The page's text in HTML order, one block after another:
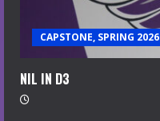
CAPSTONE, SPRING 2026
NIL IN D3